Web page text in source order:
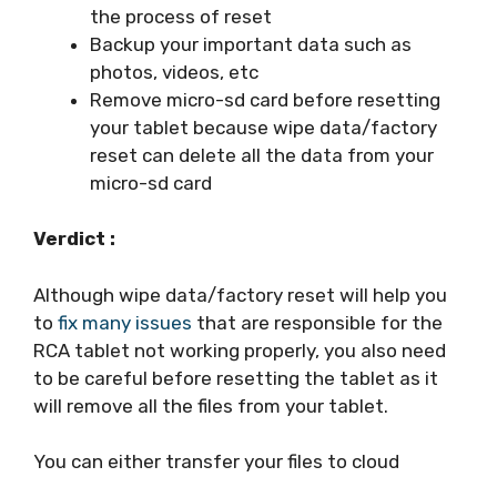
the process of reset
Backup your important data such as
photos, videos, etc
Remove micro-sd card before resetting
your tablet because wipe data/factory
reset can delete all the data from your
micro-sd card
Verdict :
Although wipe data/factory reset will help you
to fix many issues that are responsible for the
RCA tablet not working properly, you also need
to be careful before resetting the tablet as it
will remove all the files from your tablet.
You can either transfer your files to cloud